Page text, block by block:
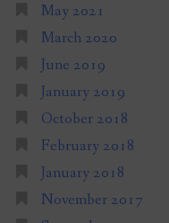
May 2021
March 2020
June 2019
January 2019
October 2018
February 2018
January 2018
November 2017